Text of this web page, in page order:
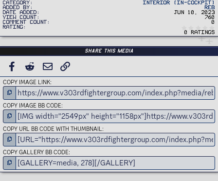
Category
Interior (In-Cockpit)
Added by
REB
Date added
Jun 10, 2023
View count
760
Comment count
0
Rating
0
r
0 ratings
Share this media
FACEBOOK
REDDIT EMAIL
COPY IMAGE LINK
COPY IMAGE BB CODE
COPY URL BB CODE WITH THUMBNAIL
COPY GALLERY BB CODE